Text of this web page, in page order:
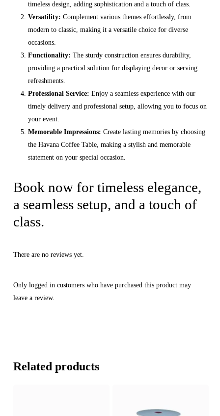
timeless design, adding sophistication and a touch of class.
Versatility: Complement various themes effortlessly, from
modern to classic, making it a versatile choice for diverse
occasions.
Functionality: The sturdy construction ensures durability,
providing a practical solution for displaying decor or serving
refreshments.
Professional Service: Enjoy a seamless experience with our
timely delivery and professional setup, allowing you to focus on
your event.
Memorable Impressions: Create lasting memories by choosing
the Havana Coffee Table, making a stylish and memorable
statement on your special occasion.
Book now for timeless elegance,
a seamless setup, and a touch of
class.
There are no reviews yet.
Only logged in customers who have purchased this product may
leave a review.
Related products